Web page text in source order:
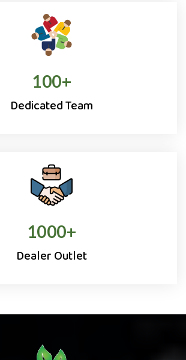
100+
Dedicated Team
1000+
Dealer Outlet